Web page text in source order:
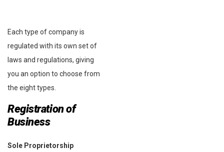
Each type of company is
regulated with its own set of
laws and regulations, giving
you an option to choose from
the eight types.
Registration of
Business
Sole Proprietorship